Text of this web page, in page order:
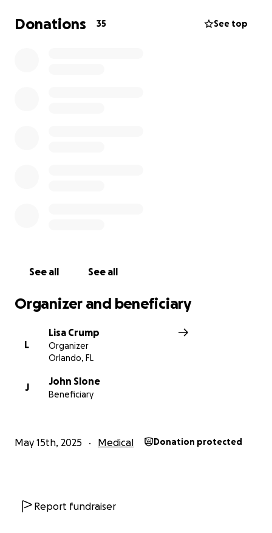
prescriptions, special supplies, gas for travel, etc.).
Donations 35 See top
See all See all
Organizer and beneficiary
L
Lisa Crump
Organizer
Orlando, FL
J
John Slone
Beneficiary
May 15th, 2025 Medical Donation protected
Report fundraiser